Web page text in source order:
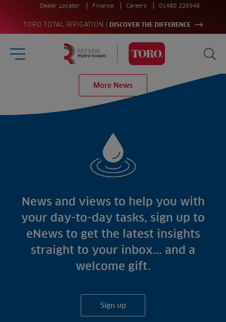
TORO TOTAL IRRIGATION DISCOVER THE DIFFERENCE
Dealer Locator Finance Careers 01480 226948
Burger Menu
Homepage
Sectors
Landscaping
Farming
Contractors
Residential
Fish Farms
Councils
Commercial
Irrigation
Aeration
Brands
Upgrade
Projects
All Projects
Insights
Case Studies
A-Z of irrigation
and aeration
Contact
More News
News and views to help you with
your day-to-day tasks, sign up to
eNews to get the latest insights
straight to your inbox... and a
welcome gift.
Sign up